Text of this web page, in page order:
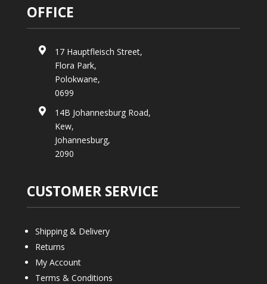
OFFICE

17 Hauptfleisch Street,
Flora Park,
Polokwane,
0699

14B Johannesburg Road,
Kew,
Johannesburg,
2090
CUSTOMER SERVICE
Shipping & Delivery
Returns
My Account
Terms & Conditions